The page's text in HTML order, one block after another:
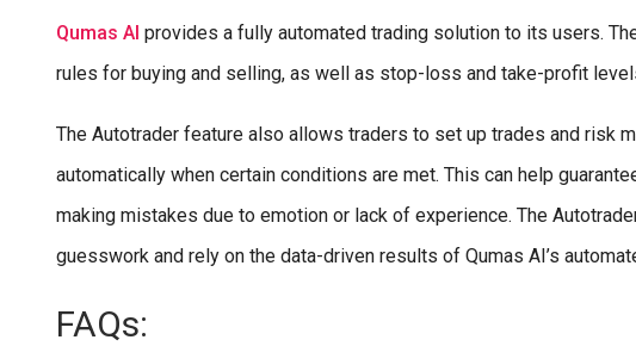
Qumas AI provides a fully automated trading solution to its users.
rules for buying and selling, as well as stop-loss and take-profit
The Autotrader feature also allows traders to set up trades and risk
automatically when certain conditions are met. This can help
making mistakes due to emotion or lack of experience. The
guesswork and rely on the data-driven results of Qumas AI’s
FAQs: